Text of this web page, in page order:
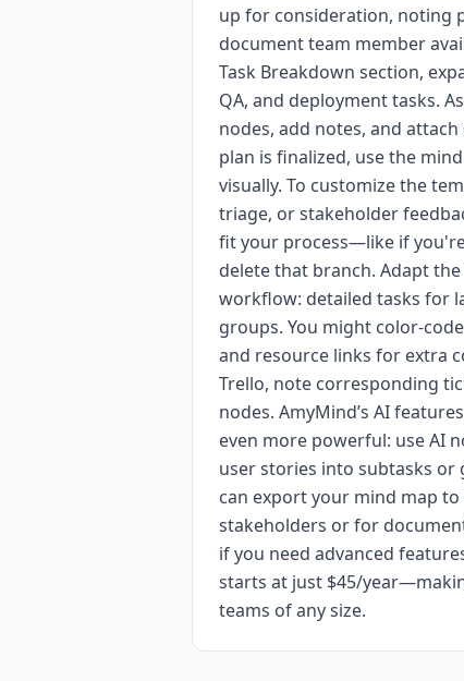
up for consideration, noting
document team member
Task Breakdown section,
QA, and deployment tasks.
nodes, add notes, and
plan is finalized, use the
visually. To customize the
triage, or stakeholder
fit your process—like if
delete that branch. Adapt
workflow: detailed tasks for
groups. You might color-
and resource links for extra
Trello, note corresponding
nodes. AmyMind’s AI
even more powerful: use AI
user stories into subtasks or
can export your mind map
stakeholders or for
if you need advanced
starts at just $45/
teams of any size.